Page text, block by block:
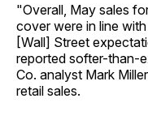
"Overall, May sales
cover were in line
[Wall] Street
reported softer-than-
Co. analyst Mark
retail sales.